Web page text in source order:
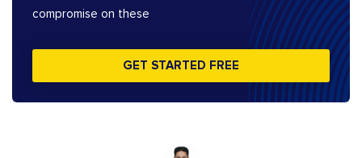
compromise on these
GET STARTED FREE